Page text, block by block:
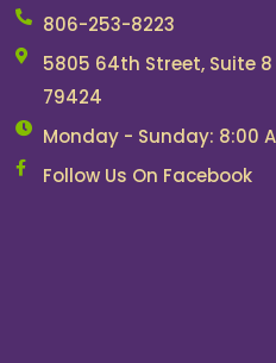
806-253-8223
5805 64th Street, Suite 8
79424
Monday - Sunday: 8:00
Follow Us On Facebook